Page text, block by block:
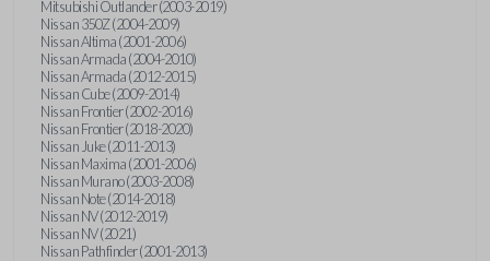
Mitsubishi Outlander (2003-2019)
Nissan 350Z (2004-2009)
Nissan Altima (2001-2006)
Nissan Armada (2004-2010)
Nissan Armada (2012-2015)
Nissan Cube (2009-2014)
Nissan Frontier (2002-2016)
Nissan Frontier (2018-2020)
Nissan Juke (2011-2013)
Nissan Maxima (2001-2006)
Nissan Murano (2003-2008)
Nissan Note (2014-2018)
Nissan NV (2012-2019)
Nissan NV (2021)
Nissan Pathfinder (2001-2013)